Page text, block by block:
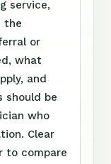
service,
the
or
what
and
should be
who
Clear
to compare